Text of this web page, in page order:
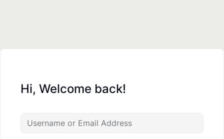
Hi, Welcome back!